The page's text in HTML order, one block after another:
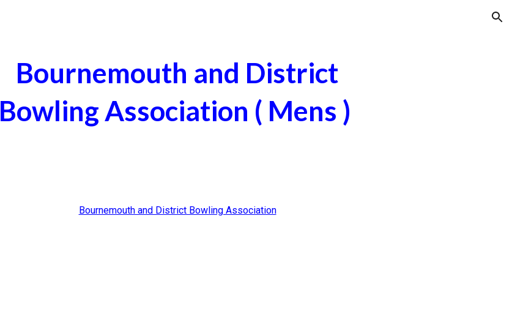
Bournemouth and District
Bowling Association ( Mens )
Bournemouth and District Bowling Association